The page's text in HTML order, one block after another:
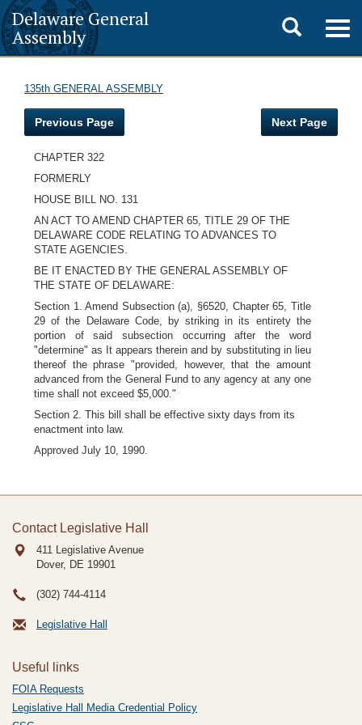
Delaware General
Assembly
Toggle
search
135th GENERAL ASSEMBLY
Previous Page Next Page
CHAPTER 322
FORMERLY
HOUSE BILL NO. 131
AN ACT TO AMEND CHAPTER 65, TITLE 29 OF THE
DELAWARE CODE RELATING TO ADVANCES TO
STATE AGENCIES.
BE IT ENACTED BY THE GENERAL ASSEMBLY OF
THE STATE OF DELAWARE:
Section 1. Amend Subsection (a), §6520, Chapter 65, Title
29 of the Delaware Code, by striking in its entirety the
portion of said subsection occurring after the word
"determine" as It appears therein and by substituting in lieu
thereof the phrase "provided, however, that the amount
advanced from the General Fund to any agency at any one
time shall not exceed $5,000."
Section 2. This bill shall be effective sixty days from its
enactment into law.
Approved July 10, 1990.
Contact Legislative Hall
411 Legislative Avenue
Dover, DE 19901
(302) 744-4114
Legislative Hall
Useful links
FOIA Requests
Legislative Hall Media Credential Policy